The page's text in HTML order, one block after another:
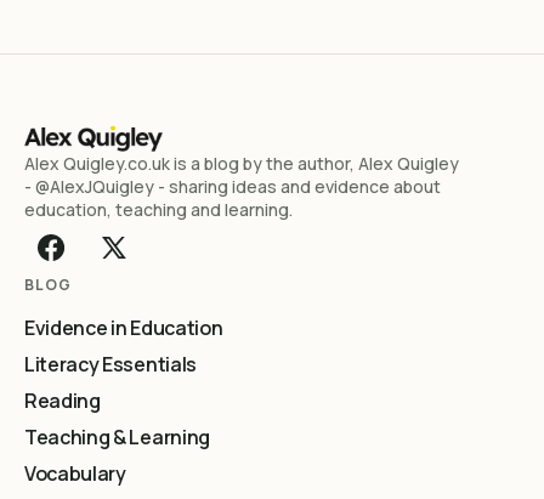
Alex Quigley.co.uk is a blog by the author, Alex Quigley
- @AlexJQuigley - sharing ideas and evidence about
education, teaching and learning.
BLOG
Evidence in Education
Literacy Essentials
Reading
Teaching & Learning
Vocabulary